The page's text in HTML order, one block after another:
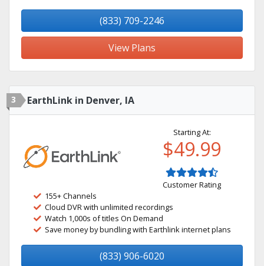
(833) 709-2246
View Plans
3 EarthLink in Denver, IA
Starting At:
$49.99
Customer Rating
155+ Channels
Cloud DVR with unlimited recordings
Watch 1,000s of titles On Demand
Save money by bundling with Earthlink internet plans
(833) 906-6020